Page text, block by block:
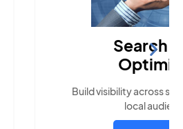
search platforms your